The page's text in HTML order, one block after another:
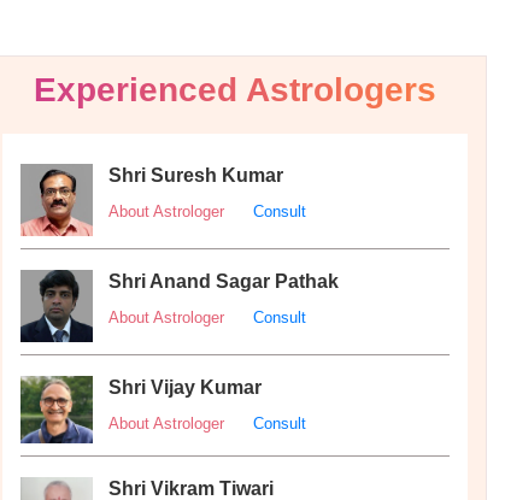
Experienced Astrologers
Shri Suresh Kumar
About Astrologer Consult
Shri Anand Sagar Pathak
About Astrologer Consult
Shri Vijay Kumar
About Astrologer Consult
Shri Vikram Tiwari